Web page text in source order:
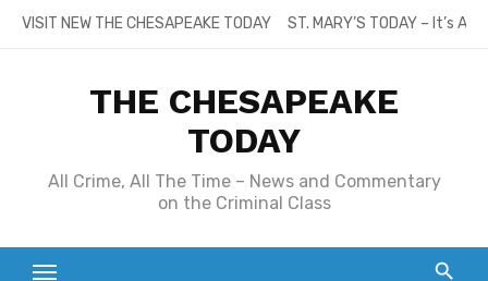
SkipVISIT NEW THE CHESAPEAKE TODAY ST. MARY’S TODAY – It’s
THE CHESAPEAKE
TODAY
All Crime, All The Time – News and Commentary
on the Criminal Class